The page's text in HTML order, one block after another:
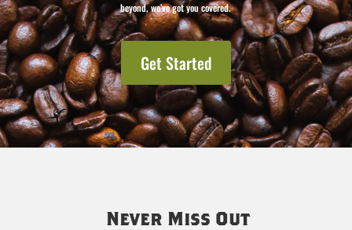
beyond, we’ve got you covered.
Get Started
Never Miss Out